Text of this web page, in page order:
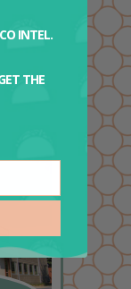
INTEL.
THE